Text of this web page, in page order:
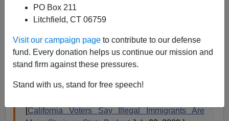
PO Box 211
Litchfield, CT 06759
Visit our campaign page to contribute to our defense
fund. Every donation helps us continue our mission and
stand firm against these pressures.
Stand with us, stand for free speech!
Nearly two-out-of-three California voters (64%)
say illegal immigrants put a significant strain on
$26 billion deficit.
A new Rasmussen Reports telephone survey of
immigrants are not a major strain on the state
[California Voters Say Illegal Immigrants Are